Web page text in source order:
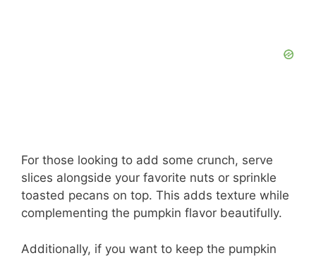
For those looking to add some crunch, serve
slices alongside your favorite nuts or sprinkle
toasted pecans on top. This adds texture while
complementing the pumpkin flavor beautifully.
Additionally, if you want to keep the pumpkin